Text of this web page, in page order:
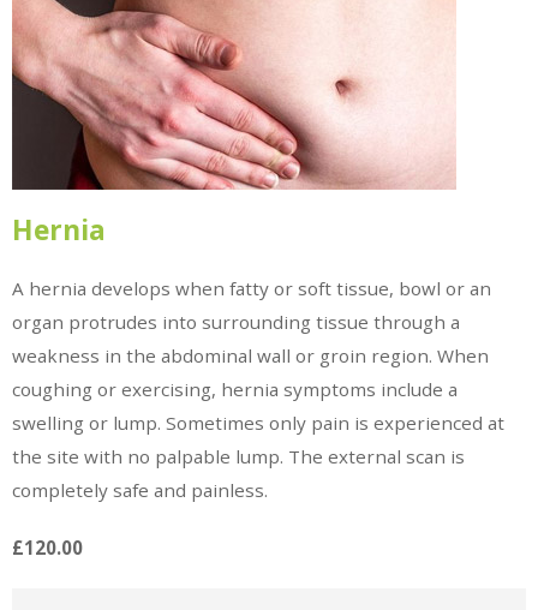
Hernia
A hernia develops when fatty or soft tissue, bowl or an
organ protrudes into surrounding tissue through a
weakness in the abdominal wall or groin region. When
coughing or exercising, hernia symptoms include a
swelling or lump. Sometimes only pain is experienced at
the site with no palpable lump. The external scan is
completely safe and painless.
£120.00